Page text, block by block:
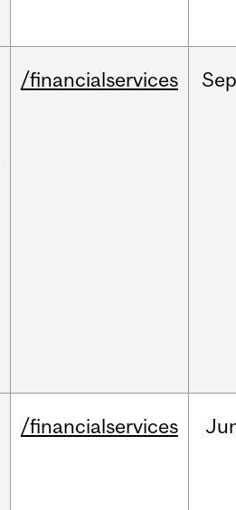
/financialservices
/financialservices